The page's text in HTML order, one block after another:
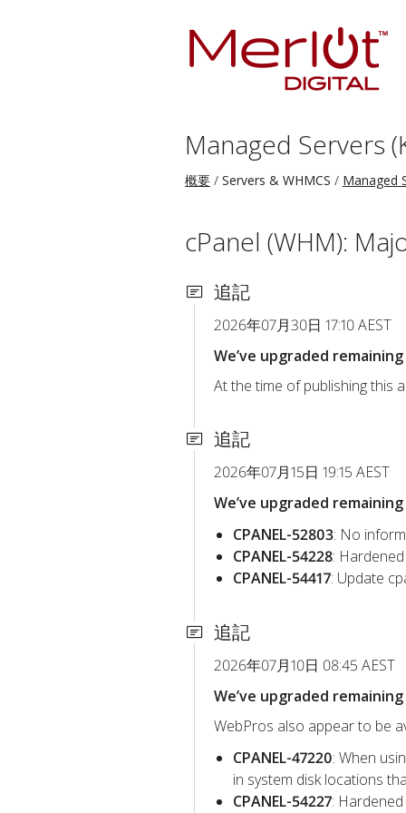
Managed Servers
概要 Servers & WHMCS Managed
cPanel (WHM):
追記
2026年07月30日 17:10 AEST
We’ve upgraded
At the time of publishing this
追記
2026年07月15日 19:15 AEST
We’ve upgraded
CPANEL-52803: No
CPANEL-54228:
CPANEL-54417: Update
追記
2026年07月10日 08:45 AEST
We’ve upgraded
WebPros also appear to be
CPANEL-47220: When
in system disk locations
CPANEL-54227: